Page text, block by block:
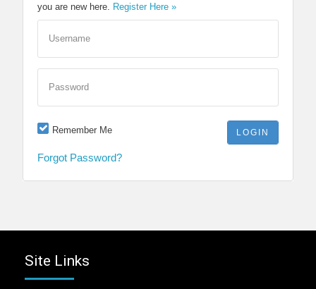
you are new here.
Register Here »
Username
Password
Remember Me
Forgot Password?
Site Links